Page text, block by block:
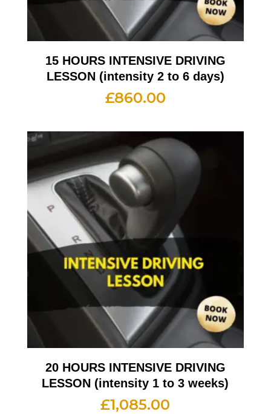
15 HOURS INTENSIVE DRIVING
LESSON (intensity 2 to 6 days)
£860.00
20 HOURS INTENSIVE DRIVING
LESSON (intensity 1 to 3 weeks)
£1,085.00